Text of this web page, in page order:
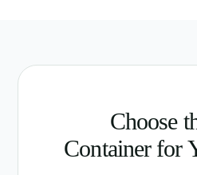
Choose
Container for